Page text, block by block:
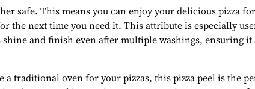
safe. This means you can enjoy your delicious pizza
the next time you need it. This attribute is especially
and finish even after multiple washings, ensuring it
a traditional oven for your pizzas, this pizza peel is the